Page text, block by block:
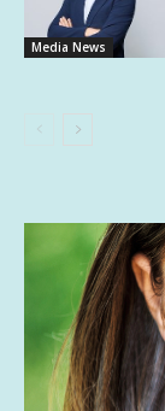
Media News